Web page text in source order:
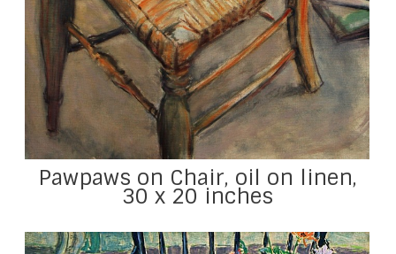
Pawpaws on Chair, oil on linen,
30 x 20 inches